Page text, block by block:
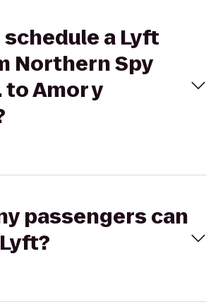
schedule a Lyft
Northern Spy
to Amor y
passengers can